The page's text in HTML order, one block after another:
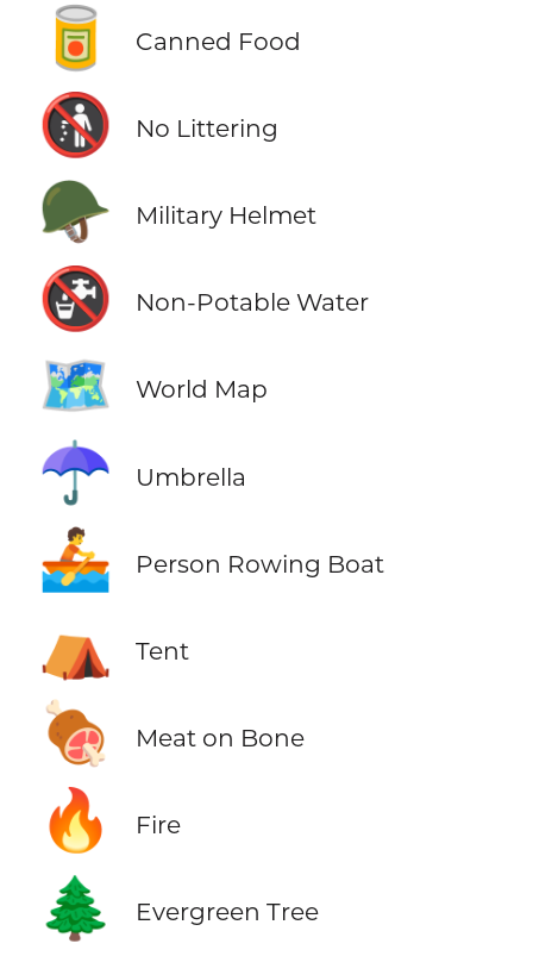
🥫 Canned Food
🚯 No Littering
🪖 Military Helmet
🚱 Non-Potable Water
🗺️ World Map
☂️ Umbrella
🚣 Person Rowing Boat
⛺ Tent
🍖 Meat on Bone
🔥 Fire
🌲 Evergreen Tree